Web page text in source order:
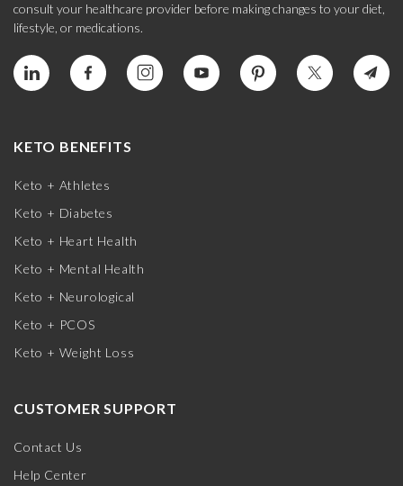
consult your healthcare provider before making changes to your diet,
lifestyle, or medications.
KETO BENEFITS
Keto + Athletes
Keto + Diabetes
Keto + Heart Health
Keto + Mental Health
Keto + Neurological
Keto + PCOS
Keto + Weight Loss
CUSTOMER SUPPORT
Contact Us
Help Center